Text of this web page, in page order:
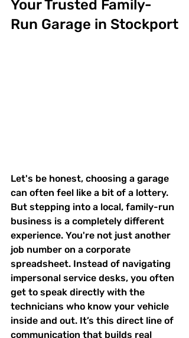
Your Trusted Family-
Run Garage in Stockport
Let's be honest, choosing a garage
can often feel like a bit of a lottery.
But stepping into a local, family-run
business is a completely different
experience. You're not just another
job number on a corporate
spreadsheet. Instead of navigating
impersonal service desks, you often
get to speak directly with the
technicians who know your vehicle
inside and out. It’s this direct line of
communication that builds real